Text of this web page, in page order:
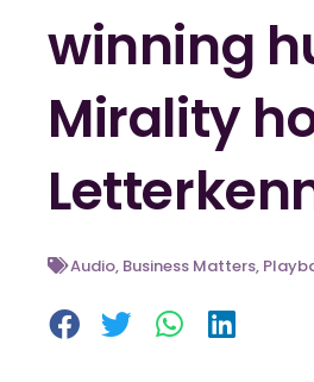
winning
Mirality
Audio, Business Matters,